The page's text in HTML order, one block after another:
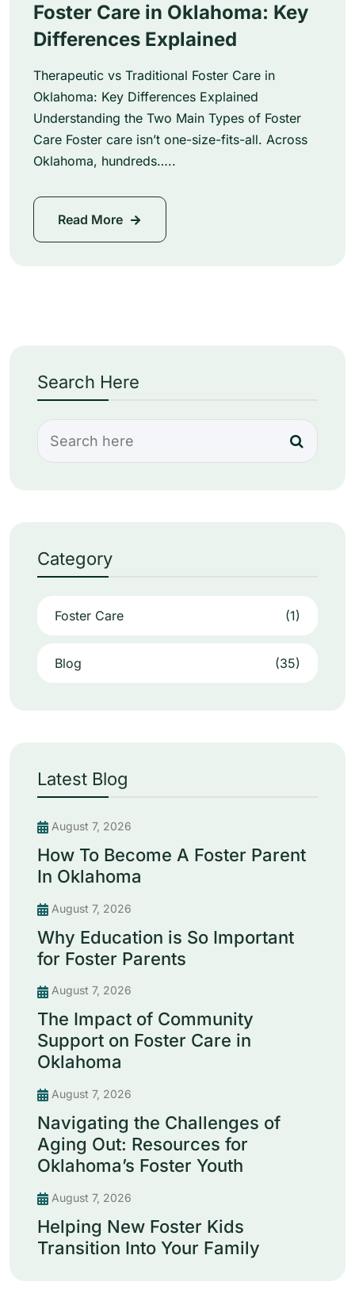
Foster Care in Oklahoma: Key
Differences Explained
Therapeutic vs Traditional Foster Care in
Oklahoma: Key Differences Explained
Understanding the Two Main Types of Foster
Care Foster care isn’t one-size-fits-all. Across
Oklahoma, hundreds…..
Read More
Search Here
Category
Foster Care (1)
Blog (35)
Latest Blog
August 7, 2026
How To Become A Foster Parent
In Oklahoma
August 7, 2026
Why Education is So Important
for Foster Parents
August 7, 2026
The Impact of Community
Support on Foster Care in
Oklahoma
August 7, 2026
Navigating the Challenges of
Aging Out: Resources for
Oklahoma’s Foster Youth
August 7, 2026
Helping New Foster Kids
Transition Into Your Family